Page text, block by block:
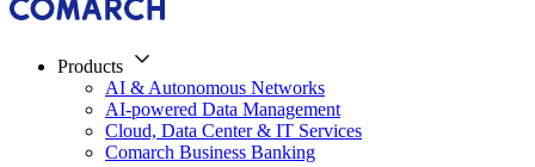
Products
AI & Autonomous Networks
AI-powered Data Management
Cloud, Data Center & IT Services
Comarch Business Banking